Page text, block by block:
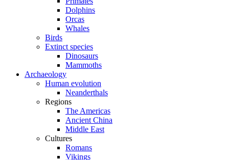
Dolphins
Orcas
Whales
Birds
Extinct species
Dinosaurs
Mammoths
Archaeology
Human evolution
Neanderthals
Regions
The Americas
Ancient China
Middle East
Cultures
Romans
Vikings